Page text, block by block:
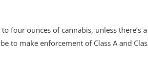
four ounces of cannabis, unless there’s a
to make enforcement of Class A and